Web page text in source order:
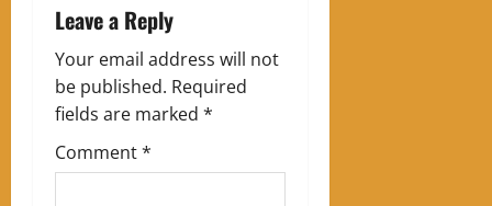
a
v
i
g
Leave a Reply
Your email address will not
be published. Required
fields are marked *
Comment*